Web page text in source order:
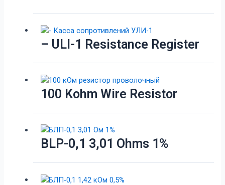
– ULI-1 Resistance Register
100 Kohm Wire Resistor
BLP-0,1 3,01 Ohms 1%